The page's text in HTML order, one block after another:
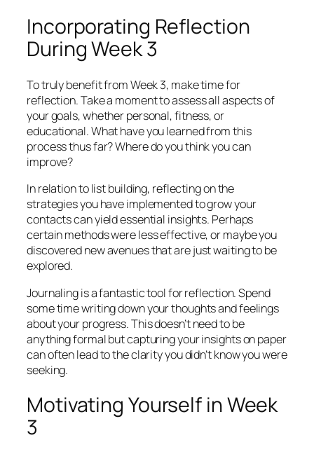
Incorporating Reflection
During Week 3
To truly benefit from Week 3, make time for
reflection. Take a moment to assess all aspects of
your goals, whether personal, fitness, or
educational. What have you learned from this
process thus far? Where do you think you can
improve?
In relation to list building, reflecting on the
strategies you have implemented to grow your
contacts can yield essential insights. Perhaps
certain methods were less effective, or maybe you
discovered new avenues that are just waiting to be
explored.
Journaling is a fantastic tool for reflection. Spend
some time writing down your thoughts and feelings
about your progress. This doesn’t need to be
anything formal but capturing your insights on paper
can often lead to the clarity you didn’t know you were
seeking.
Motivating Yourself in Week
3